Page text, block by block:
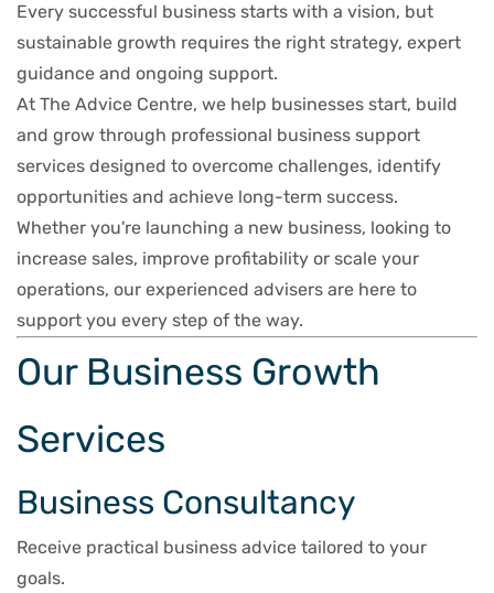
Every successful business starts with a vision, but
sustainable growth requires the right strategy, expert
guidance and ongoing support.
At The Advice Centre, we help businesses start, build
and grow through professional business support
services designed to overcome challenges, identify
opportunities and achieve long-term success.
Whether you're launching a new business, looking to
increase sales, improve profitability or scale your
operations, our experienced advisers are here to
support you every step of the way.
Our Business Growth
Services
Business Consultancy
Receive practical business advice tailored to your
goals.